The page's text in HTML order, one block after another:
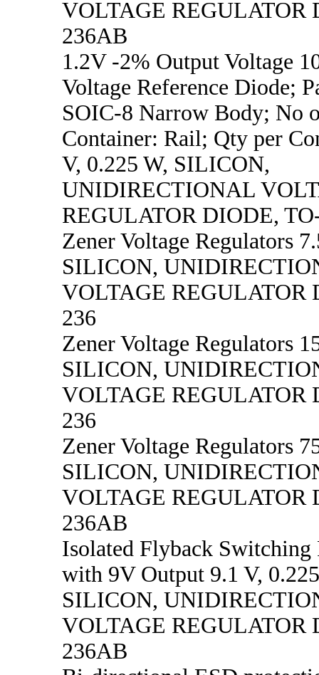
VOLTAGE REGULATOR
236AB
1.2V -2% Output Voltage
Voltage Reference Diode;
SOIC-8 Narrow Body; No
Container: Rail; Qty per
V, 0.225 W, SILICON,
UNIDIRECTIONAL
REGULATOR DIODE,
Zener Voltage Regulators
SILICON,
VOLTAGE REGULATOR
236
Zener Voltage Regulators
SILICON,
VOLTAGE REGULATOR
236
Zener Voltage Regulators
SILICON,
VOLTAGE REGULATOR
236AB
Isolated Flyback Switching
with 9V Output 9.1 V,
SILICON,
VOLTAGE REGULATOR
236AB